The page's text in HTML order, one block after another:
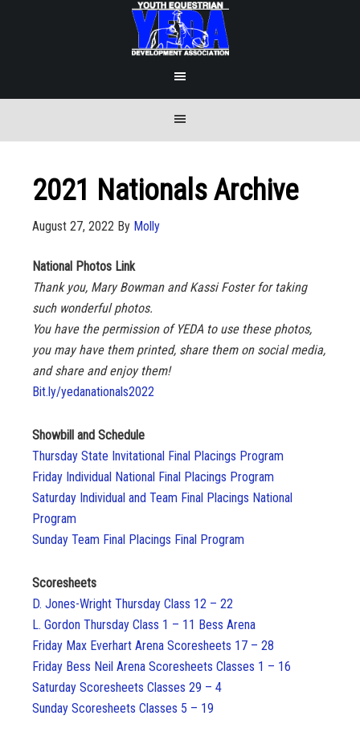
2021 Nationals Archive
August 27, 2022 By Molly
National Photos Link
Thank you, Mary Bowman and Kassi Foster for taking
such wonderful photos.
You have the permission of YEDA to use these photos,
you may have them printed, share them on social media,
and share and enjoy them!
Bit.ly/yedanationals2022
Showbill and Schedule
Thursday State Invitational Final Placings Program
Friday Individual National Final Placings Program
Saturday Individual and Team Final Placings National
Program
Sunday Team Final Placings Final Program
Scoresheets
D. Jones-Wright Thursday Class 12 – 22
L. Gordon Thursday Class 1 – 11 Bess Arena
Friday Max Everhart Arena Scoresheets 17 – 28
Friday Bess Neil Arena Scoresheets Classes 1 – 16
Saturday Scoresheets Classes 29 – 4
Sunday Scoresheets Classes 5 – 19